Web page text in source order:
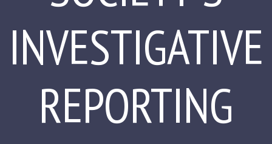
INVESTIGATIVE
REPORTING